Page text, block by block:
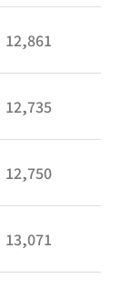
12,861
12,735
12,750
13,071